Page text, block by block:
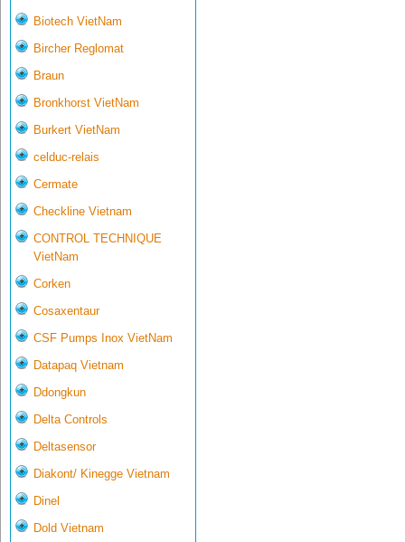
Biotech VietNam
Bircher Reglomat
Braun
Bronkhorst VietNam
Burkert VietNam
celduc-relais
Cermate
Checkline Vietnam
CONTROL TECHNIQUE
VietNam
Corken
Cosaxentaur
CSF Pumps Inox VietNam
Datapaq Vietnam
Ddongkun
Delta Controls
Deltasensor
Diakont/ Kinegge Vietnam
Dinel
Dold Vietnam